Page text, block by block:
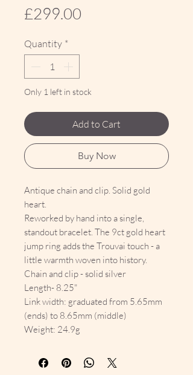
£299.00
Quantity *
Only 1 left in stock
Add to Cart
Buy Now
Antique chain and clip. Solid gold
heart.
Reworked by hand into a single,
standout bracelet. The 9ct gold heart
jump ring adds the Trouvai touch - a
little warmth woven into history.
Chain and clip - solid silver
Length- 8.25"
Link width: graduated from 5.65mm
(ends) to 8.65mm (middle)
Weight: 24.9g